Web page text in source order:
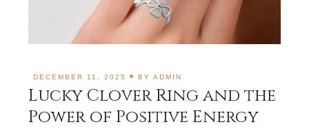
DECEMBER 11, 2025 BYADMIN
Lucky Clover Ring and the
Power of Positive Energy